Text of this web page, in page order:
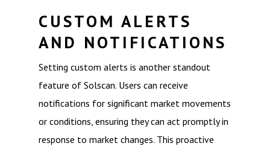
CUSTOM ALERTS
AND NOTIFICATIONS
Setting custom alerts is another standout
feature of Solscan. Users can receive
notifications for significant market movements
or conditions, ensuring they can act promptly in
response to market changes. This proactive